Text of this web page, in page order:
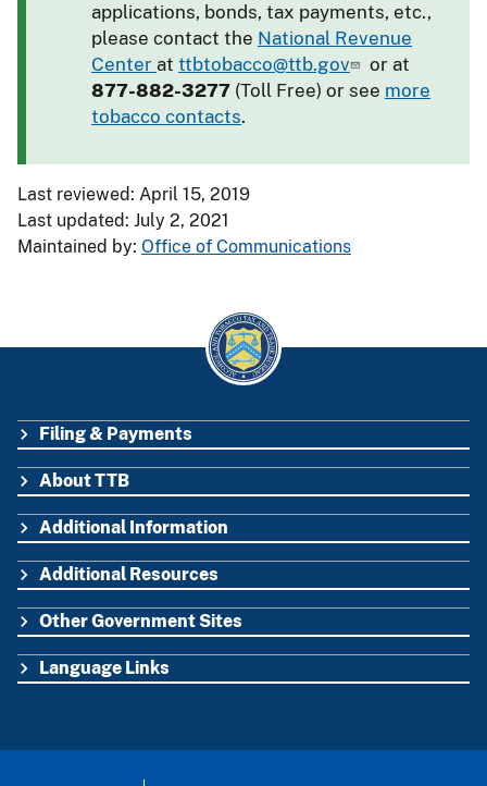
applications, bonds, tax payments, etc.,
please contact the National Revenue
Center at ttbtobacco@ttb.gov
or at
877-882-3277 (Toll Free) or see more
tobacco contacts.
Last reviewed: April 15, 2019
Last updated: July 2, 2021
Maintained by: Office of Communications
FOOTER
Filing & Payments
About TTB
Additional Information
Additional Resources
Other Government Sites
Language Links